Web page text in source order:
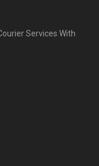
Services With